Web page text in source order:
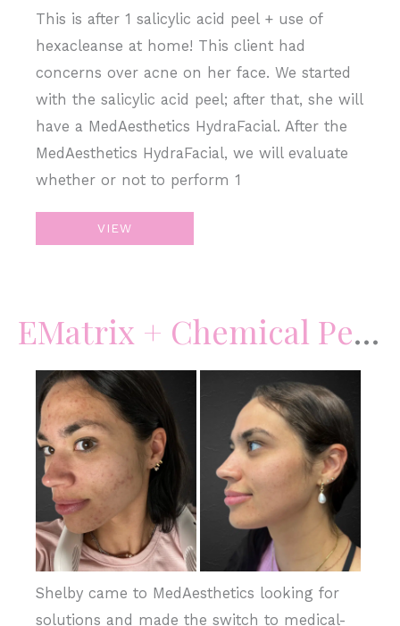
This is after 1 salicylic acid peel + use of
hexacleanse at home! This client had
concerns over acne on her face. We started
with the salicylic acid peel; after that, she will
have a MedAesthetics HydraFacial. After the
MedAesthetics HydraFacial, we will evaluate
whether or not to perform 1
Salicylic
Acid
Acne
VIEW
EMatrix + Chemical Peels + Skincare
Before
and
After
Images
Shelby came to MedAesthetics looking for
solutions and made the switch to medical-